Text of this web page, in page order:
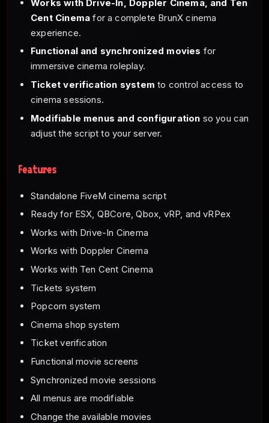
Works with Drive-In, Doppler Cinema, and Ten
Cent Cinema for a complete BrunX cinema
experience.
Functional and synchronized movies for
immersive cinema roleplay.
Ticket verification system to control access to
cinema sessions.
Modifiable menus and configuration so you can
adjust the script to your server.
Features
Standalone FiveM cinema script
Ready for ESX, QBCore, Qbox, vRP, and vRPex
Works with Drive-In Cinema
Works with Doppler Cinema
Works with Ten Cent Cinema
Tickets system
Popcorn system
Cinema shop system
Ticket verification
Functional movie screens
Synchronized movie sessions
All menus are modifiable
Change the available movies